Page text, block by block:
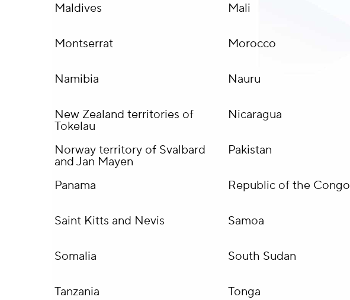
Maldives Mali
Montserrat Morocco
Namibia Nauru
New Zealand territories of
Tokelau
Nicaragua
Norway territory of Svalbard
and Jan Mayen
Pakistan
Panama Republic of the Congo
Saint Kitts and Nevis Samoa
Somalia South Sudan
Tanzania Tonga